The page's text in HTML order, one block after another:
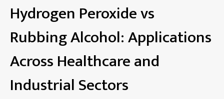
Hydrogen Peroxide vs
Rubbing Alcohol: Applications
Across Healthcare and
Industrial Sectors